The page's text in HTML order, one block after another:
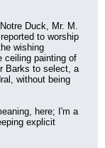
Duck, Mr. M.
to worship
wishing
ceiling painting of
Barks to select, a
without being
here; I'm a
explicit